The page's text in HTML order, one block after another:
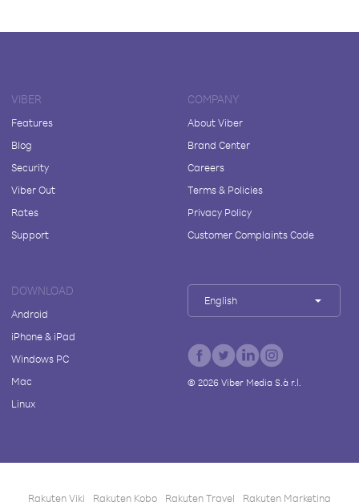
VIBER
Features
Blog
Security
Viber Out
Rates
Support
COMPANY
About Viber
Brand Center
Careers
Terms & Policies
Privacy Policy
Customer Complaints Code
DOWNLOAD
Android
iPhone & iPad
Windows PC
Mac
Linux
English
© 2026Viber Media S.à r.l.
Rakuten Viki Rakuten Kobo Rakuten Travel Rakuten Marketing